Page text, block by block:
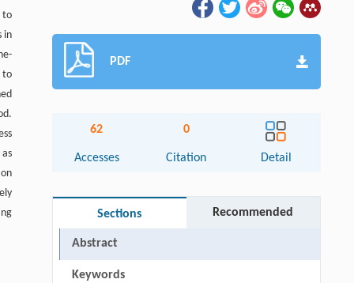
to
in
to
PDF
62
Accesses
0
Citation Detail
Sections Recommended
Abstract
Keywords